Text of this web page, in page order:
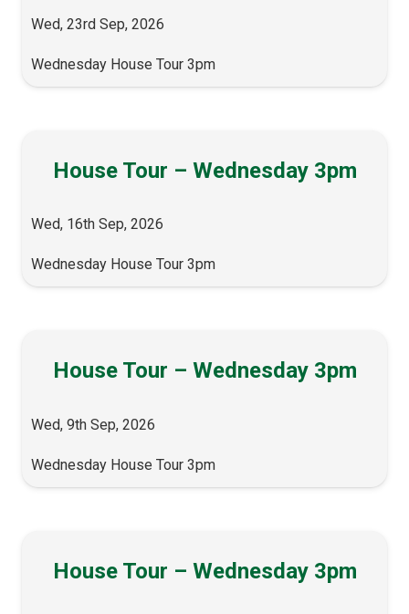
Wed, 23rd Sep, 2026
Wednesday House Tour 3pm
House Tour – Wednesday 3pm
Wed, 16th Sep, 2026
Wednesday House Tour 3pm
House Tour – Wednesday 3pm
Wed, 9th Sep, 2026
Wednesday House Tour 3pm
House Tour – Wednesday 3pm